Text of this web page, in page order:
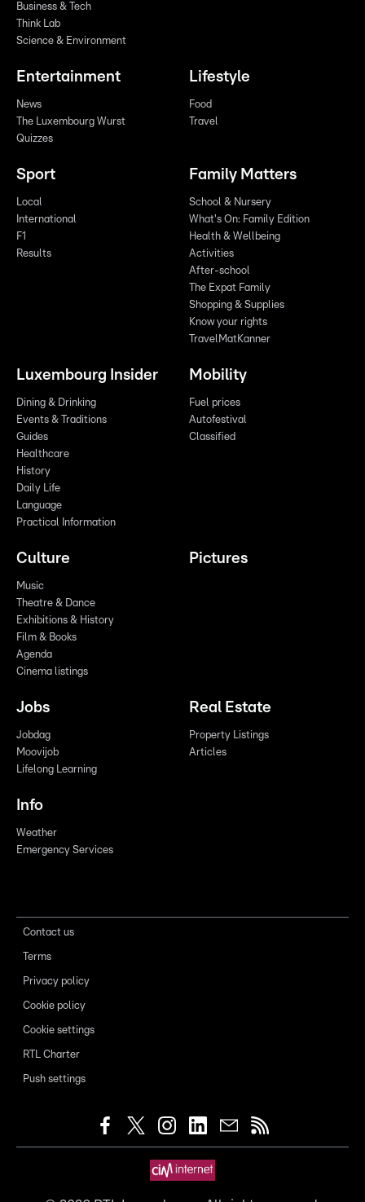
Business & Tech
Think Lab
Science & Environment
Entertainment
News
The Luxembourg Wurst
Quizzes
Lifestyle
Food
Travel
Sport
Local
International
F1
Results
Family Matters
School & Nursery
What's On: Family Edition
Health & Wellbeing
Activities
After-school
The Expat Family
Shopping & Supplies
Know your rights
TravelMatKanner
Luxembourg Insider
Dining & Drinking
Events & Traditions
Guides
Healthcare
History
Daily Life
Language
Practical Information
Mobility
Fuel prices
Autofestival
Classified
Culture
Music
Theatre & Dance
Exhibitions & History
Film & Books
Agenda
Cinema listings
Pictures
Jobs
Jobdag
Moovijob
Lifelong Learning
Real Estate
Property Listings
Articles
Info
Weather
Emergency Services
Contact us
Terms
Privacy policy
Cookie policy
Cookie settings
RTL Charter
Push settings